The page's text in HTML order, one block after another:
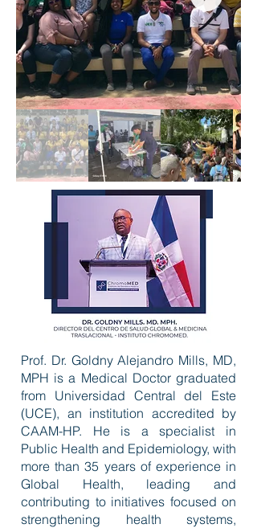
Prof. Dr. Goldny Alejandro Mills, MD,
MPH is a Medical Doctor graduated
from Universidad Central del Este
(UCE), an institution accredited by
CAAM-HP. He is a specialist in
Public Health and Epidemiology, with
more than 35 years of experience in
Global Health, leading and
contributing to initiatives focused on
strengthening health systems,